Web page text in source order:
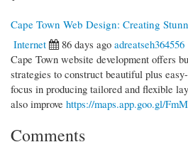
Cape Town Web Design: Creating
Internet
86 days ago adreatseh364556
Cape Town website development offers
strategies to construct beautiful plus
focus in producing tailored and flexible
also improve https://maps.app.goo.gl/
Comments